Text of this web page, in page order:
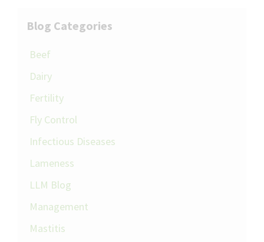
Blog Categories
Beef
Dairy
Fertility
Fly Control
Infectious Diseases
Lameness
LLM Blog
Management
Mastitis